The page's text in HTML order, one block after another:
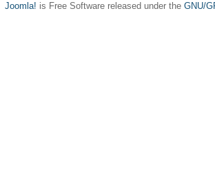
Joomla! is Free Software released under the GNU/